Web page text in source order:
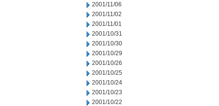
2001/11/06
2001/11/02
2001/11/01
2001/10/31
2001/10/30
2001/10/29
2001/10/26
2001/10/25
2001/10/24
2001/10/23
2001/10/22